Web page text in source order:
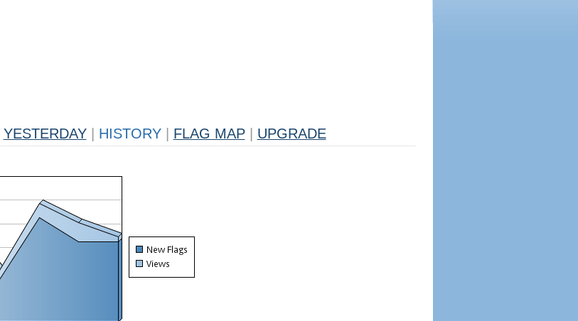
YESTERDAY HISTORY FLAG MAP UPGRADE